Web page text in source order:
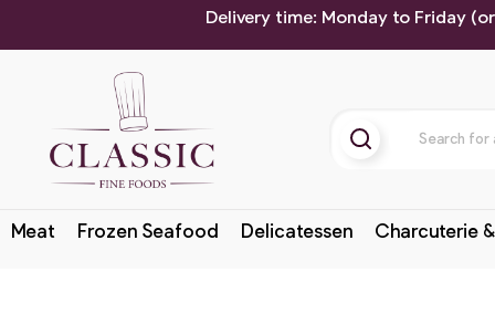
Delivery time: Monday to Friday
Meat Frozen Seafood Delicatessen Charcuterie